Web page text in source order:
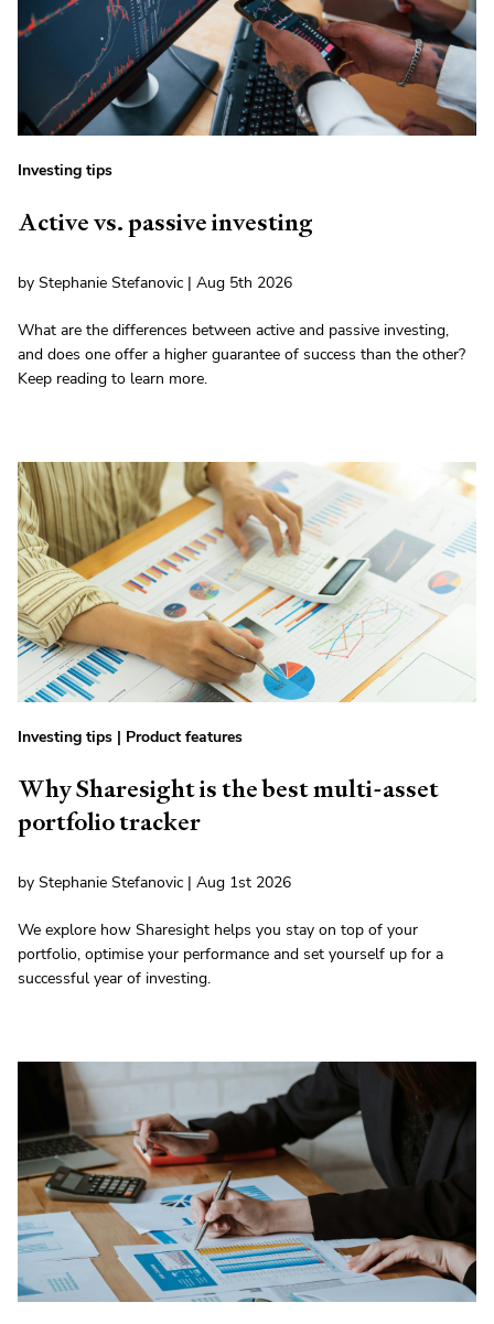
Investing tips
Active vs. passive investing
by Stephanie Stefanovic | Aug 5th 2026
What are the differences between active and passive investing,
and does one offer a higher guarantee of success than the other?
Keep reading to learn more.
Investing tips | Product features
Why Sharesight is the best multi-asset
portfolio tracker
by Stephanie Stefanovic | Aug 1st 2026
We explore how Sharesight helps you stay on top of your
portfolio, optimise your performance and set yourself up for a
successful year of investing.